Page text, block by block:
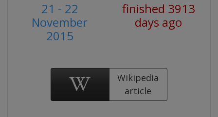
21 - 22
November
2015
finished 3913
days ago
Wikipedia
article